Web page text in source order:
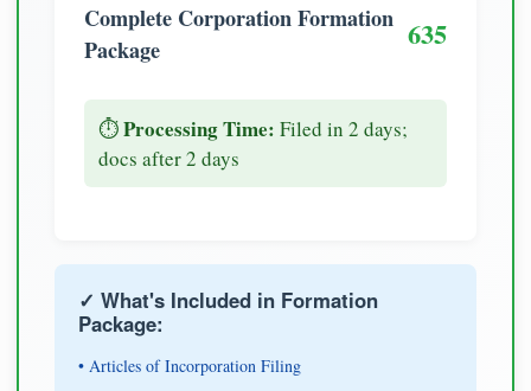
Complete Corporation Formation
Package
635
⏱️Processing Time: Filed in 2 days;
docs after 2 days
✓ What's Included in Formation
Package:
• Articles of Incorporation Filing